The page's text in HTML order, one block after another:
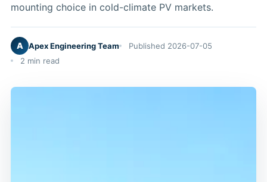
mounting choice in cold-climate PV markets.
A Apex Engineering Team
Published 2026-07-05
2 min read